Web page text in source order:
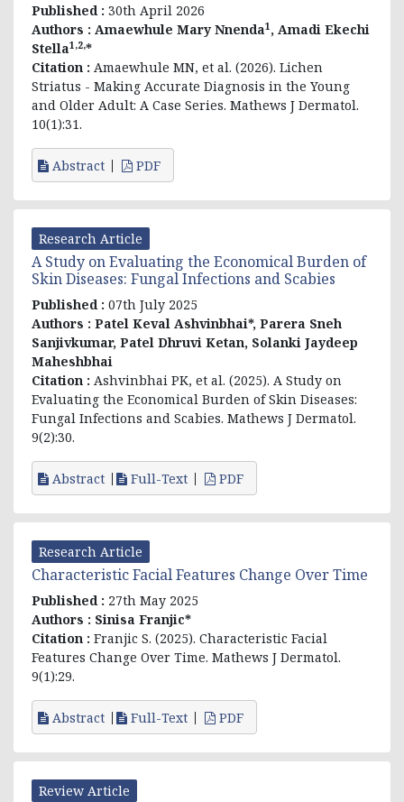
Published : 30th April 2026
Authors : Amaewhule Mary Nnenda1 , Amadi Ekechi
Stella1,2,*
Citation : Amaewhule MN, et al. (2026). Lichen
Striatus - Making Accurate Diagnosis in the Young
and Older Adult: A Case Series. Mathews J Dermatol.
10(1):31.
Abstract PDF
Research Article
A Study on Evaluating the Economical Burden of
Skin Diseases: Fungal Infections and Scabies
Published : 07th July 2025
Authors : Patel Keval Ashvinbhai*, Parera Sneh
Sanjivkumar, Patel Dhruvi Ketan, Solanki Jaydeep
Maheshbhai
Citation : Ashvinbhai PK, et al. (2025). A Study on
Evaluating the Economical Burden of Skin Diseases:
Fungal Infections and Scabies. Mathews J Dermatol.
9(2):30.
Abstract Full-Text PDF
Research Article
Characteristic Facial Features Change Over Time
Published : 27th May 2025
Authors : Sinisa Franjic*
Citation : Franjic S. (2025). Characteristic Facial
Features Change Over Time. Mathews J Dermatol.
9(1):29.
Abstract Full-Text PDF
Review Article